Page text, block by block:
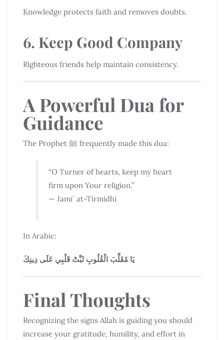
Knowledge protects faith and removes doubts.
6. Keep Good Company
Righteous friends help maintain consistency.
A Powerful Dua for
Guidance
The Prophet ﷺ frequently made this dua:
“O Turner of hearts, keep my heart
firm upon Your religion.”
— Jami` at-Tirmidhi
In Arabic:
يَا مُقَلِّبَ الْقُلُوبِ ثَبِّتْ قَلْبِي عَلَى دِينِكَ
Final Thoughts
Recognizing the signs Allah is guiding you should
increase your gratitude, humility, and effort in